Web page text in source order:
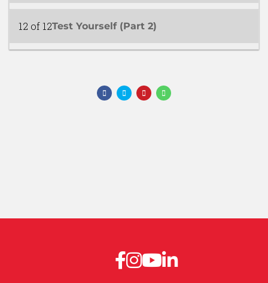
12 of 12Test Yourself (Part 2)